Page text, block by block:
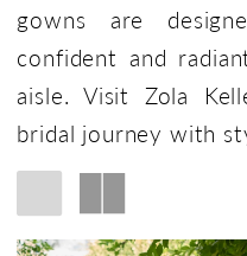
gowns are
confident and
aisle. Visit Zola
bridal journey with